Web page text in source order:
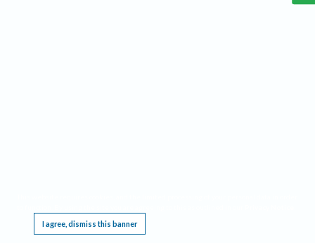
I agree, dismiss this banner